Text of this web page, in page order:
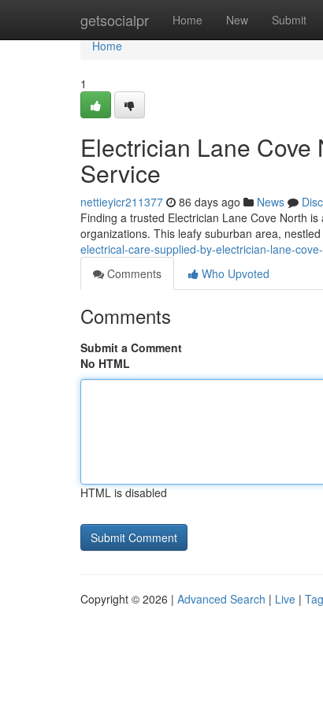
getsocialpr Home New Submit
Home
Home
1
Electrician Lane Cove
Service
nettieyicr211377 86 days ago News
Finding a trusted Electrician Lane Cove North
organizations. This leafy suburban area,
electrical-care-supplied-by-electrician-lane-
Comments
Who Upvoted
Comments
Submit a Comment
No HTML
HTML is disabled
Copyright © 2026 | Advanced Search | Live |